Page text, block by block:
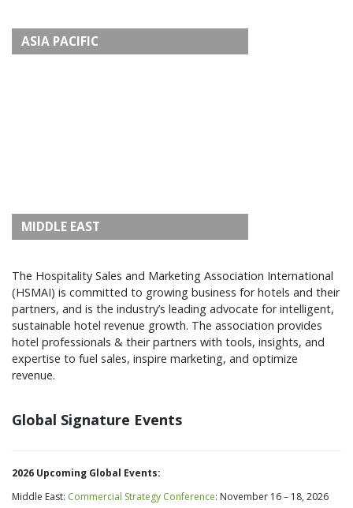
ASIA PACIFIC
MIDDLE EAST
The Hospitality Sales and Marketing Association International
(HSMAI) is committed to growing business for hotels and their
partners, and is the industry’s leading advocate for intelligent,
sustainable hotel revenue growth. The association provides
hotel professionals & their partners with tools, insights, and
expertise to fuel sales, inspire marketing, and optimize
revenue.
Global Signature Events
2026 Upcoming Global Events:
Middle East: Commercial Strategy Conference: November 16 – 18, 2026